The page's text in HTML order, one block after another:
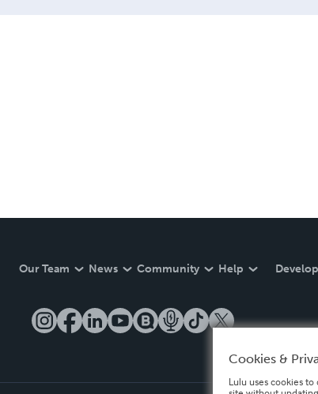
Our Team News Community Help
Cookies &
Lulu uses cookies